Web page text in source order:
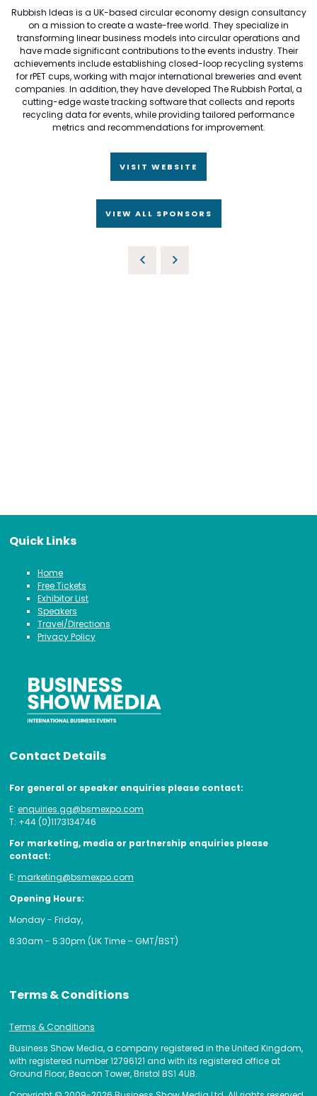
Rubbish Ideas is a UK-based circular economy design consultancy
on a mission to create a waste-free world. They specialize in
transforming linear business models into circular operations and
have made significant contributions to the events industry. Their
achievements include establishing closed-loop recycling systems
for rPET cups, working with major international breweries and event
companies. In addition, they have developed The Rubbish Portal, a
cutting-edge waste tracking software that collects and reports
recycling data for events, while providing tailored performance
metrics and recommendations for improvement.
VISIT WEBSITE
VIEW ALL SPONSORS
Quick Links
Home
Free Tickets
Exhibitor List
Speakers
Travel/Directions
Privacy Policy
Contact Details
For general or speaker enquiries please contact:
E: enquiries.gg@bsmexpo.com
T: +44 (0)1173134746
For marketing, media or partnership enquiries please
contact:
E: marketing@bsmexpo.com
Opening Hours:
Monday - Friday,
8:30am - 5:30pm (UK Time – GMT/BST)
Terms & Conditions
Terms & Conditions
Business Show Media, a company registered in the United Kingdom,
with registered number 12796121 and with its registered office at
Ground Floor, Beacon Tower, Bristol BS1 4UB.